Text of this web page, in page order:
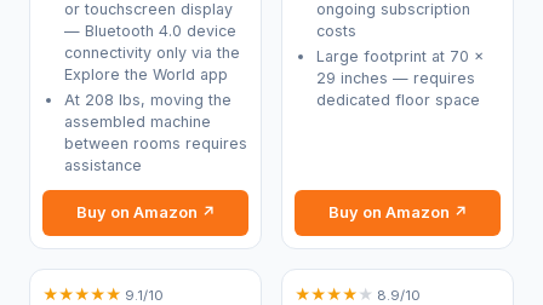
or touchscreen display
— Bluetooth 4.0 device
connectivity only via the
Explore the World app
At 208 lbs, moving the
assembled machine
between rooms requires
assistance
Buy on Amazon ↗
ongoing subscription
costs
Large footprint at 70 x
29 inches — requires
dedicated floor space
Buy on Amazon ↗
★★★★★ 9.1/10 ★★★★ ★ 8.9/10